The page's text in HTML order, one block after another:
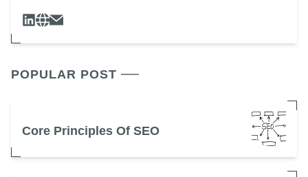
POPULAR POST
Core Principles Of SEO